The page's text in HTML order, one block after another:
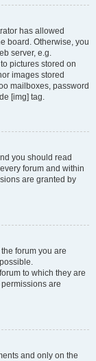
has allowed
board. Otherwise, you
server, e.g.
pictures stored on
images stored
mailboxes, password
[img] tag.
you should read
forum and within
are granted by
forum you are
to which they are
are
and only on the